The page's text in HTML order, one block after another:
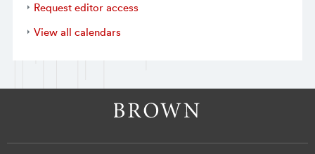
Request editor access
View all calendars